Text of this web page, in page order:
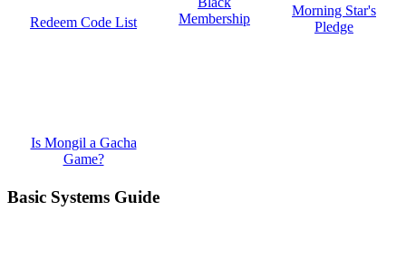
Redeem Code List
Membership
Morning Star's
Pledge
Is Mongil a Gacha
Game?
Basic Systems Guide